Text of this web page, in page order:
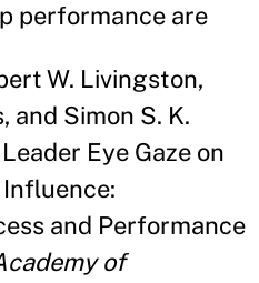
performance are
W. Livingston,
and Simon S. K.
Eye Gaze on
and Performance
of